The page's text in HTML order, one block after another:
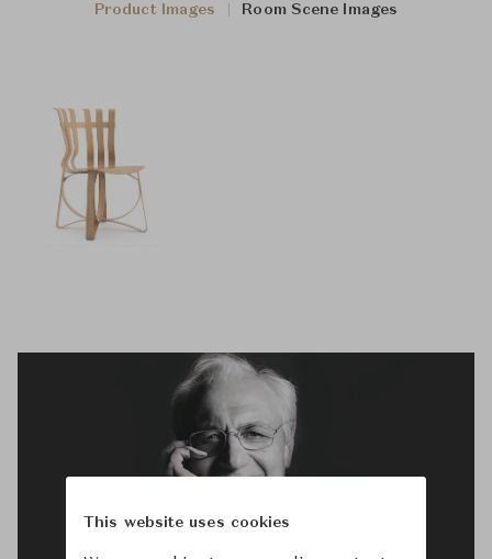
Product Images Room Scene Images
This website uses cookies